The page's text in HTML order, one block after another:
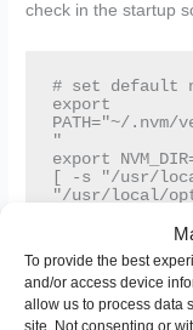
To provide the best
and/or access device
allow us to process data
site. Not consenting or
check in the startup
# set default
export
PATH="~/
"
export
[ -s "/usr/
"/usr/local/
skips default
[ -s
"/usr/local/opt/
" ] && .
"/usr/local/opt/
"  # This loads